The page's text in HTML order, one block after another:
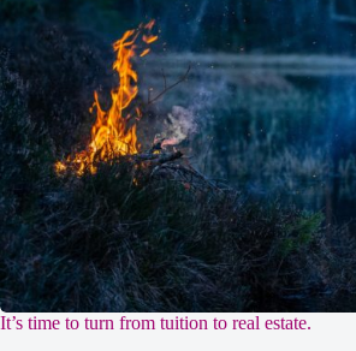
It’s time to turn from tuition to real estate.